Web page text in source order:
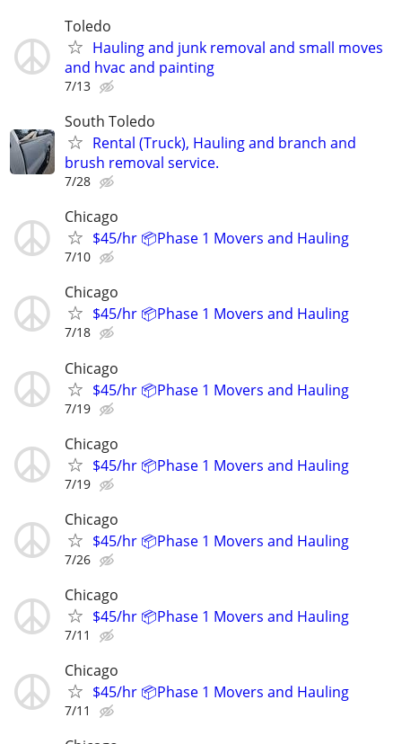
Toledo
Hauling and junk removal and small moves
and hvac and painting
7/13
South Toledo
Rental (Truck), Hauling and branch and
brush removal service.
7/28
Chicago
$45/hr 📦Phase 1 Movers and Hauling
7/10
Chicago
$45/hr 📦Phase 1 Movers and Hauling
7/18
Chicago
$45/hr 📦Phase 1 Movers and Hauling
7/19
Chicago
$45/hr 📦Phase 1 Movers and Hauling
7/19
Chicago
$45/hr 📦Phase 1 Movers and Hauling
7/26
Chicago
$45/hr 📦Phase 1 Movers and Hauling
7/11
Chicago
$45/hr 📦Phase 1 Movers and Hauling
7/11